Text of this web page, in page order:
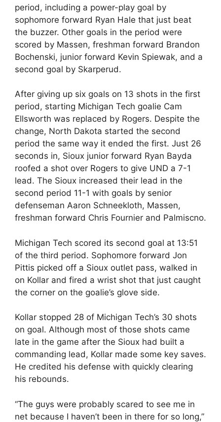
period, including a power-play goal by
sophomore forward Ryan Hale that just beat
the buzzer. Other goals in the period were
scored by Massen, freshman forward Brandon
Bochenski, junior forward Kevin Spiewak, and a
second goal by Skarperud.
After giving up six goals on 13 shots in the first
period, starting Michigan Tech goalie Cam
Ellsworth was replaced by Rogers. Despite the
change, North Dakota started the second
period the same way it ended the first. Just 26
seconds in, Sioux junior forward Ryan Bayda
roofed a shot over Rogers to give UND a 7-1
lead. The Sioux increased their lead in the
second period 11-1 with goals by senior
defenseman Aaron Schneekloth, Massen,
freshman forward Chris Fournier and Palmiscno.
Michigan Tech scored its second goal at 13:51
of the third period. Sophomore forward Jon
Pittis picked off a Sioux outlet pass, walked in
on Kollar and fired a wrist shot that just caught
the corner on the goalie’s glove side.
Kollar stopped 28 of Michigan Tech’s 30 shots
on goal. Although most of those shots came
late in the game after the Sioux had built a
commanding lead, Kollar made some key saves.
He credited his defense with quickly clearing
his rebounds.
“The guys were probably scared to see me in
net because I haven’t been in there for so long,”